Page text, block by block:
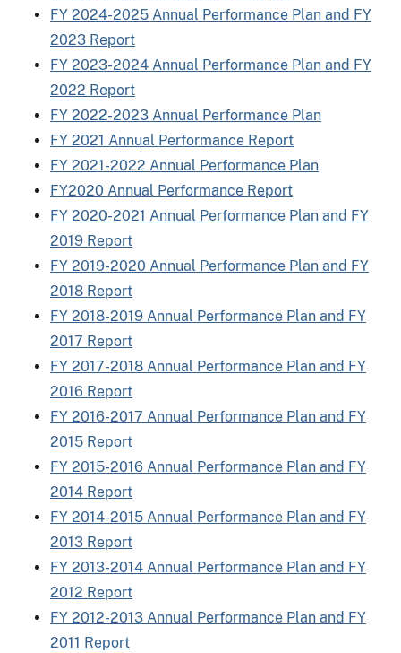
FY 2024-2025 Annual Performance Plan and FY
2023 Report
FY 2023-2024 Annual Performance Plan and FY
2022 Report
FY 2022-2023 Annual Performance Plan
FY 2021 Annual Performance Report
FY 2021-2022 Annual Performance Plan
FY2020 Annual Performance Report
FY 2020-2021 Annual Performance Plan and FY
2019 Report
FY 2019-2020 Annual Performance Plan and FY
2018 Report
FY 2018-2019 Annual Performance Plan and FY
2017 Report
FY 2017-2018 Annual Performance Plan and FY
2016 Report
FY 2016-2017 Annual Performance Plan and FY
2015 Report
FY 2015-2016 Annual Performance Plan and FY
2014 Report
FY 2014-2015 Annual Performance Plan and FY
2013 Report
FY 2013-2014 Annual Performance Plan and FY
2012 Report
FY 2012-2013 Annual Performance Plan and FY
2011 Report